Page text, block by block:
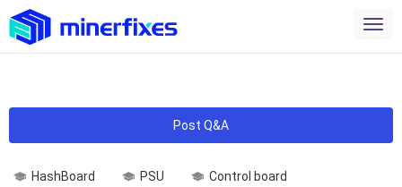
Post Q&A
HashBoard PSU Control board